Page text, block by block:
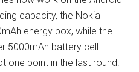
capacity, the Nokia
energy box, while the
5000mAh battery cell.
one point in the last round.